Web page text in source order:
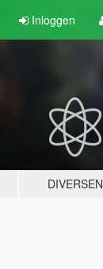
Inloggen
DIVERSEN